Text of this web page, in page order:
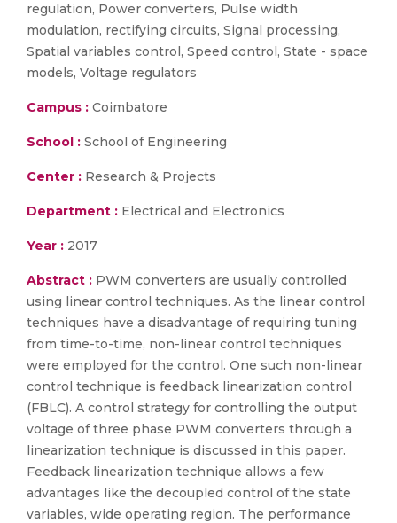
regulation, Power converters, Pulse width
modulation, rectifying circuits, Signal processing,
Spatial variables control, Speed control, State - space
models, Voltage regulators
Campus : Coimbatore
School : School of Engineering
Center : Research & Projects
Department : Electrical and Electronics
Year : 2017
Abstract : PWM converters are usually controlled
using linear control techniques. As the linear control
techniques have a disadvantage of requiring tuning
from time-to-time, non-linear control techniques
were employed for the control. One such non-linear
control technique is feedback linearization control
(FBLC). A control strategy for controlling the output
voltage of three phase PWM converters through a
linearization technique is discussed in this paper.
Feedback linearization technique allows a few
advantages like the decoupled control of the state
variables, wide operating region. The performance